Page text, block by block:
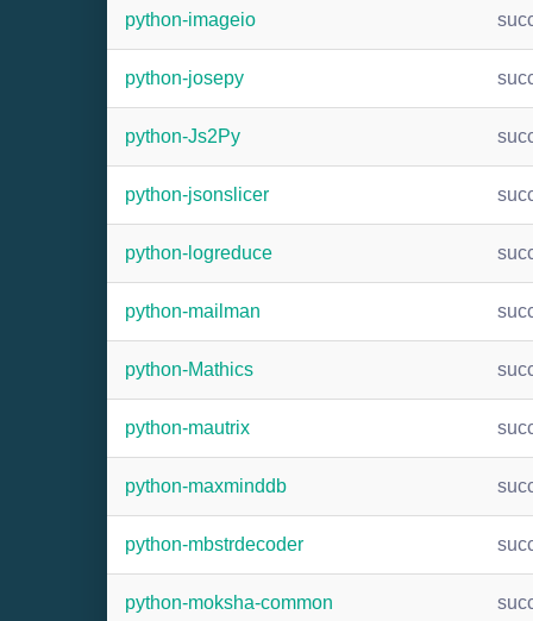
python-imageio
python-josepy
python-Js2Py
python-jsonslicer
python-logreduce
python-mailman
python-Mathics
python-mautrix
python-maxminddb
python-mbstrdecoder
python-moksha-common